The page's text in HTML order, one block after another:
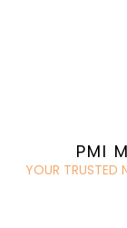
PMI
YOUR TRUSTED